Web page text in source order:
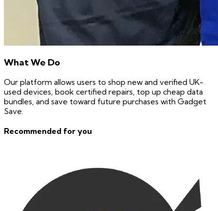
What We Do
Our platform allows users to shop new and verified UK-
used devices, book certified repairs, top up cheap data
bundles, and save toward future purchases with Gadget
Save.
Recommended for you